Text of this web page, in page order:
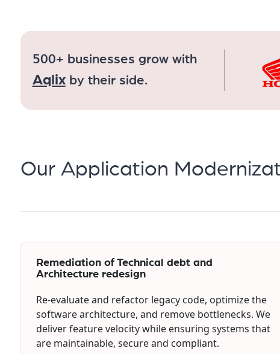
500+ businesses grow with
Aqlixby their side.
Our Application
Remediation of Technical debt and
Architecture redesign
Re-evaluate and refactor legacy code, optimize the
software architecture, and remove bottlenecks. We
deliver feature velocity while ensuring systems that
are maintainable, secure and compliant.